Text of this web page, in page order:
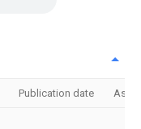
Publication date